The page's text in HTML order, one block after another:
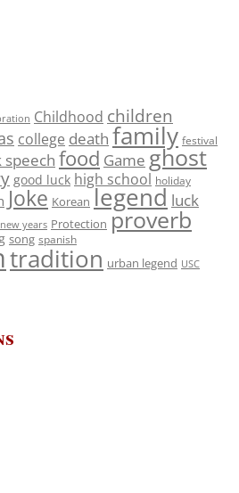
Childhood children
college death family festival
speech food Game ghost
good luck high school holiday
Joke Korean legend luck
new years Protection proverb
song spanish
tradition urban legend USC